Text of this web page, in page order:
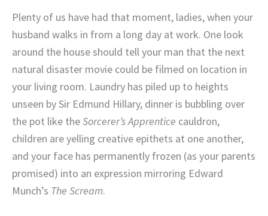
Plenty of us have had that moment, ladies, when your
husband walks in from a long day at work. One look
around the house should tell your man that the next
natural disaster movie could be filmed on location in
your living room. Laundry has piled up to heights
unseen by Sir Edmund Hillary, dinner is bubbling over
the pot like theSorcerer’s Apprentice cauldron,
children are yelling creative epithets at one another,
and your face has permanently frozen (as your parents
promised) into an expression mirroring Edward
Munch’s The Scream.